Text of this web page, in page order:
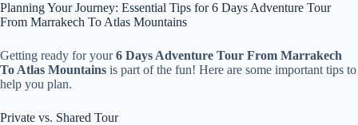
Planning Your Journey: Essential Tips for 6 Days Adventure Tour
From Marrakech To Atlas Mountains
Getting ready for your6 Days Adventure Tour From Marrakech
To Atlas Mountains is part of the fun! Here are some important tips to
help you plan.
Private vs. Shared Tour